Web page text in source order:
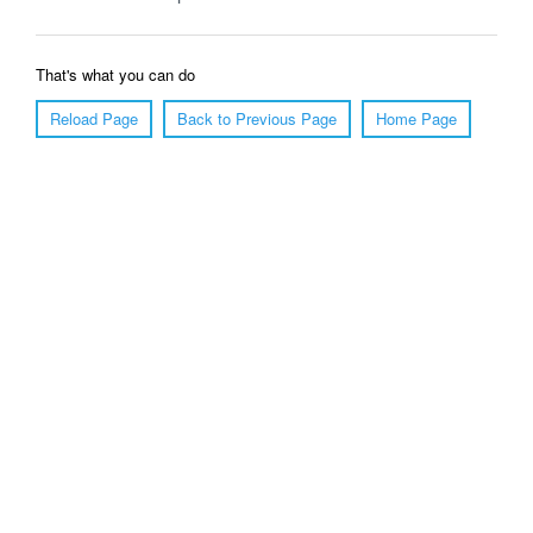
That's what you can do
Reload Page
Back to Previous Page Home Page